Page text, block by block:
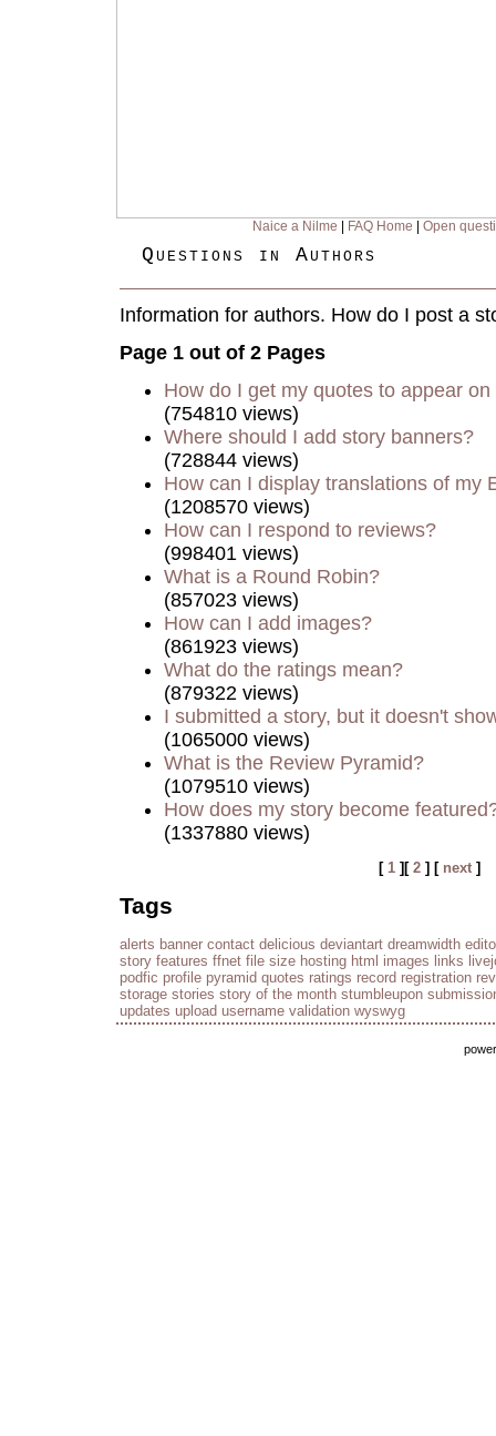
Naice a Nilme FAQ Home Open
Questions in Authors
Information for authors. How do I post a
Page 1 out of 2 Pages
How do I get my quotes to appear
(754810 views)
Where should I add story banners?
(728844 views)
How can I display translations of my
(1208570 views)
How can I respond to reviews?
(998401 views)
What is a Round Robin?
(857023 views)
How can I add images?
(861923 views)
What do the ratings mean?
(879322 views)
I submitted a story, but it doesn't
(1065000 views)
What is the Review Pyramid?
(1079510 views)
How does my story become
(1337880 views)
[ 1 ][ 2 ] [ next ]
Tags
alerts banner contact delicious deviantart dreamwidth
story features ffnet file size hosting html images links
podfic profile pyramid quotes ratings record registration
storage stories story of the month stumbleupon
updates upload username validation wyswyg